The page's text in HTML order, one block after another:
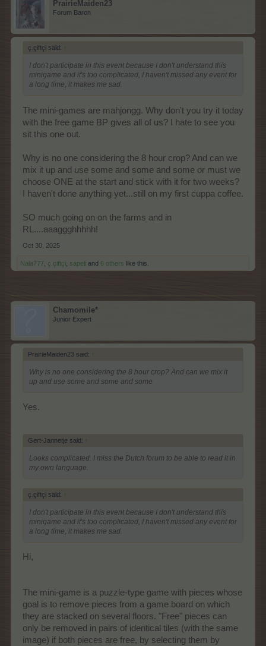
PrairieMaiden23
Forum Baron
ç.çiftçi said: ↑
I don't participate in this event because I don't understand this
minigame and it's too complicated, I haven't missed any event for
a long time, it makes me sad.
The mini-games are mahjongg. Why don't you try it today
with the free game BP gives all of us? I hate to see you
sit this one out.
Why is no one considering the 8 hour crop? And can we
mix it up and use some and some and some or must we
choose ONE at the start and stick with it for two weeks?
I haven't done anything yet...still on my first cuppa coffee.
SO much going on on the farms and in
RL....aaaggghhhhh!
Oct 30, 2025
Nala777 ç.çiftçi sapeli and 6 others like this.
Chamomile*
Junior Expert
PrairieMaiden23 said: ↑
Why is no one considering the 8 hour crop? And can we mix it
up and use some and some and some
Yes.
Gert-Jannetje said: ↑
Looks complicated. I miss the Dutch forum to be able to read it in
my own language.
ç.çiftçi said: ↑
I don't participate in this event because I don't understand this
minigame and it's too complicated, I haven't missed any event for
a long time, it makes me sad.
Hi,
The mini-game is a puzzle-type game with pieces whose
goal is to remove pieces from a game board on which
they are stacked on several floors. "Free" pieces can
only be removed in pairs of identical tiles (with the same
image) if both pieces are free, by selecting them by